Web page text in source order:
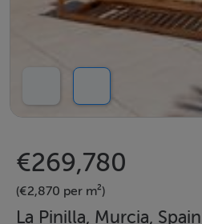
€269,780
(€2,870 per m²)
La Pinilla, Murcia, Spain